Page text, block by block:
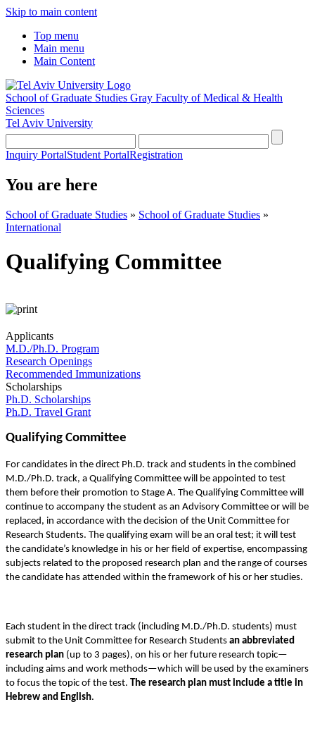
Skip to main content
Top menu
Main menu
Main Content
School of Graduate Studies Gray Faculty of Medical & Health
Sciences
Tel Aviv University
Inquiry PortalStudent PortalRegistration
You are here
School of Graduate Studies » School of Graduate Studies »
International
Qualifying Committee
Applicants
M.D./Ph.D. Program
Research Openings
Recommended Immunizations
Scholarships
Ph.D. Scholarships
Ph.D. Travel Grant
Qualifying Committee
For candidates in the direct Ph.D. track and students in the combined
M.D./Ph.D. track, a Qualifying Committee will be appointed to test
them before their promotion to Stage A. The Qualifying Committee will
continue to accompany the student as an Advisory Committee or will be
replaced, in accordance with the decision of the Unit Committee for
Research Students. The qualifying exam will be an oral test; it will test
the candidate’s knowledge in his or her field of expertise, encompassing
subjects related to the proposed research plan and the range of courses
the candidate has attended within the framework of his or her studies.
Each student in the direct track (including M.D./Ph.D. students) must
submit to the Unit Committee for Research Students an abbreviated
research plan (up to 3 pages), on his or her future research topic—
including aims and work methods—which will be used by the examiners
to focus the topic of the test. The research plan must include a title in
Hebrew and English.